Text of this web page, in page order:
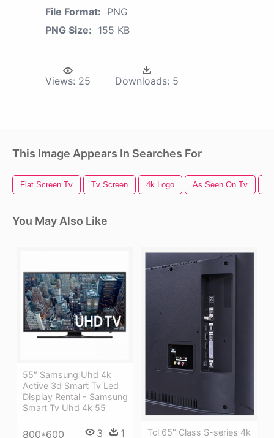
File Format: PNG
PNG Size: 155 KB
Views: 25 Downloads: 5
This Image Appears In Searches For
Flat Screen Tv Tv Screen 4k Logo As Seen On Tv
You May Also Like
55″ Samsung Uhd 4k
Active 3d Smart Tv Led
Display Rental - Samsung
Smart Tv Uhd 4k 55
800*600 3 1 Tcl 65" Class S-series 4k